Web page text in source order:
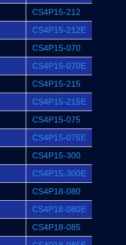
CS4P15-212
CS4P15-212E
CS4P15-070
CS4P15-070E
CS4P15-215
CS4P15-215E
CS4P15-075
CS4P15-075E
CS4P15-300
CS4P15-300E
CS4P18-080
CS4P18-080E
CS4P18-085